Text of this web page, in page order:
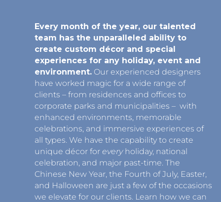
Every month of the year, our talented
team has the unparalleled ability to
create custom décor and special
experiences for any holiday, event and
environment. Our experienced designers
have worked magic for a wide range of
clients – from residences and offices to
corporate parks and municipalities – with
enhanced environments, memorable
celebrations, and immersive experiences of
all types. We have the capability to create
unique décor for everyholiday, national
celebration, and major past-time. The
Chinese New Year, the Fourth of July, Easter,
and Halloween are just a few of the occasions
we elevate for our clients. Learn how we can